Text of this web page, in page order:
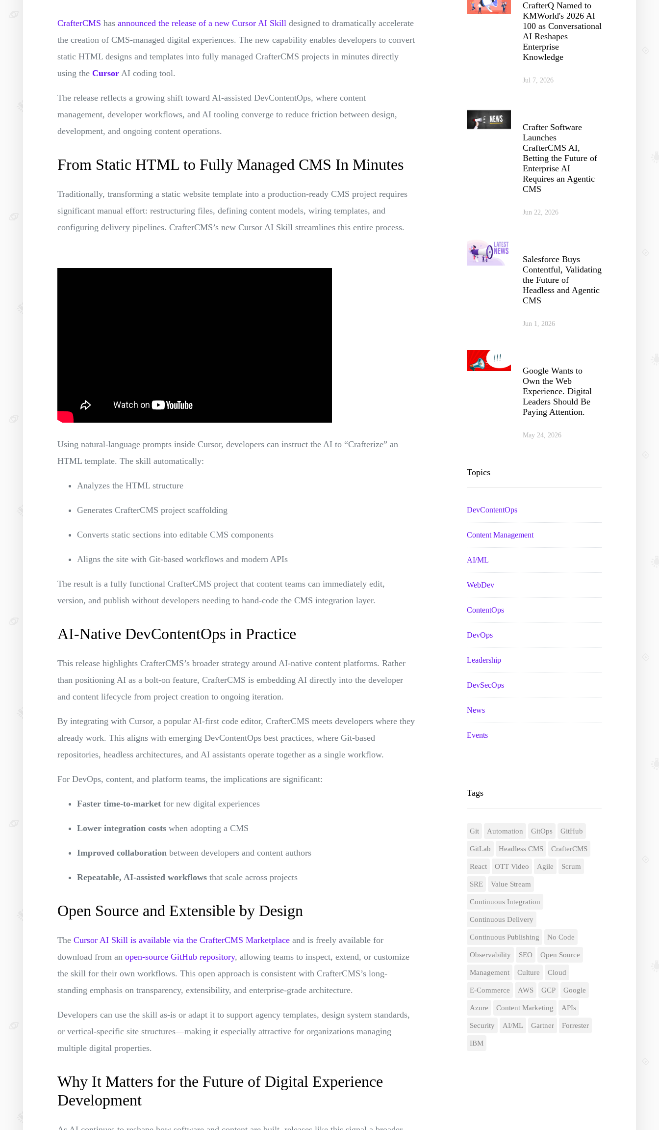
CrafterCMS has announced the release of a new Cursor AI Skill designed to dramatically accelerate
the creation of CMS-managed digital experiences. The new capability enables developers to convert
static HTML designs and templates into fully managed CrafterCMS projects in minutes directly
using the Cursor AI coding tool.
The release reflects a growing shift toward AI-assisted DevContentOps, where content
management, developer workflows, and AI tooling converge to reduce friction between design,
development, and ongoing content operations.
From Static HTML to Fully Managed CMS In Minutes
Traditionally, transforming a static website template into a production-ready CMS project requires
significant manual effort: restructuring files, defining content models, wiring templates, and
configuring delivery pipelines. CrafterCMS’s new Cursor AI Skill streamlines this entire process.
Using natural-language prompts inside Cursor, developers can instruct the AI to “Crafterize” an
HTML template. The skill automatically:
Analyzes the HTML structure
Generates CrafterCMS project scaffolding
Converts static sections into editable CMS components
Aligns the site with Git-based workflows and modern APIs
The result is a fully functional CrafterCMS project that content teams can immediately edit,
version, and publish without developers needing to hand-code the CMS integration layer.
AI-Native DevContentOps in Practice
This release highlights CrafterCMS’s broader strategy around AI-native content platforms. Rather
than positioning AI as a bolt-on feature, CrafterCMS is embedding AI directly into the developer
and content lifecycle from project creation to ongoing iteration.
By integrating with Cursor, a popular AI-first code editor, CrafterCMS meets developers where they
already work. This aligns with emerging DevContentOps best practices, where Git-based
repositories, headless architectures, and AI assistants operate together as a single workflow.
For DevOps, content, and platform teams, the implications are significant:
Faster time-to-market for new digital experiences
Lower integration costs when adopting a CMS
Improved collaboration between developers and content authors
Repeatable, AI-assisted workflows that scale across projects
Open Source and Extensible by Design
The Cursor AI Skill is available via the CrafterCMS Marketplace and is freely available for
download from an open-source GitHub repository, allowing teams to inspect, extend, or customize
the skill for their own workflows. This open approach is consistent with CrafterCMS’s long-
standing emphasis on transparency, extensibility, and enterprise-grade architecture.
Developers can use the skill as-is or adapt it to support agency templates, design system standards,
or vertical-specific site structures—making it especially attractive for organizations managing
multiple digital properties.
Why It Matters for the Future of Digital Experience
Development
CrafterQ Named to
KMWorld's 2026 AI
100 as Conversational
AI Reshapes
Enterprise
Knowledge
Jul 7, 2026
Crafter Software
Launches
CrafterCMS AI,
Betting the Future of
Enterprise AI
Requires an Agentic
CMS
Jun 22, 2026
Salesforce Buys
Contentful, Validating
the Future of
Headless and Agentic
CMS
Jun 1, 2026
Google Wants to
Own the Web
Experience. Digital
Leaders Should Be
Paying Attention.
May 24, 2026
Topics
DevContentOps
Content Management
AI/ML
WebDev
ContentOps
DevOps
Leadership
DevSecOps
News
Events
Tags
Git Automation GitOps GitHub
GitLab Headless CMS CrafterCMS
React OTT Video Agile Scrum
SRE Value Stream
Continuous Integration
Continuous Delivery
Continuous Publishing No Code
Observability SEO Open Source
Management Culture Cloud
E-Commerce AWS GCP Google
Azure Content Marketing APIs
Security AI/ML Gartner Forrester
IBM